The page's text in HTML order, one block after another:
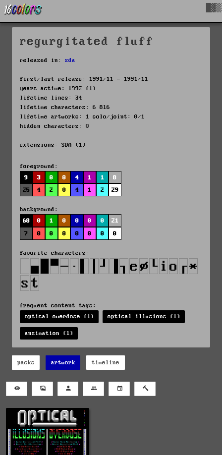
regurgitated fluff
released in: sda
first/last release: 1991/11 - 1991/11
years active: 1992 (1)
lifetime lines: 34
lifetime characters: 6 816
lifetime artworks: 1 solo/joint: 0/1
hidden characters: 0
extensions: SDA (1)
foreground:
9
3 0 0 4 1 1
8
25
4 2 0 4 1 2 29
background:
68
0 1 0 0 0 0
21
7
0 0 0 0 0 0 0
favorite characters:
frequent content tags:
optical overdose (1)
optical illusions (1)
ansimation (1)
packs artwork timeline